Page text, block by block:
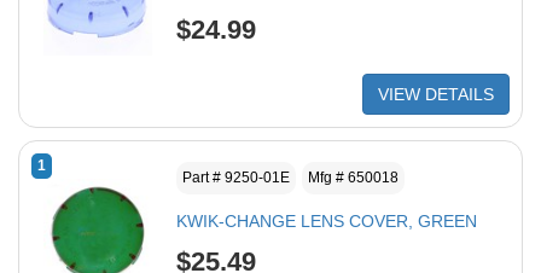
$24.99
VIEW DETAILS
1
Part # 9250-01E Mfg # 650018
KWIK-CHANGE LENS COVER, GREEN
$25.49